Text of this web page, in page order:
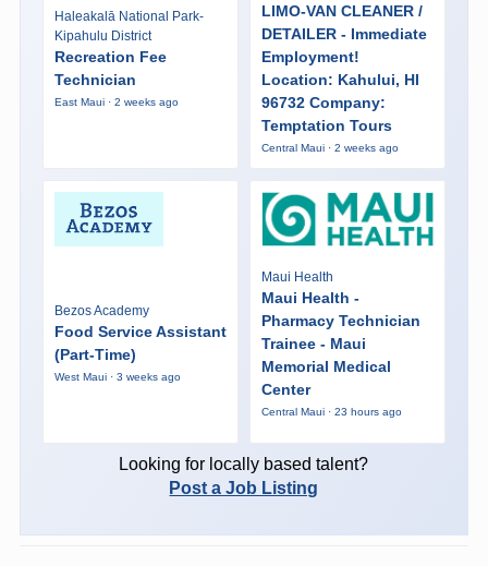
Haleakalā National Park-
Kipahulu District
Recreation Fee
Technician
East Maui · 2 weeks ago
LIMO-VAN CLEANER /
DETAILER - Immediate
Employment!
Location: Kahului, HI
96732 Company:
Temptation Tours
Central Maui · 2 weeks ago
Bezos Academy
Food Service Assistant
(Part-Time)
West Maui · 3 weeks ago
Maui Health
Maui Health -
Pharmacy Technician
Trainee - Maui
Memorial Medical
Center
Central Maui · 23 hours ago
Looking for locally based talent?
Post a Job Listing